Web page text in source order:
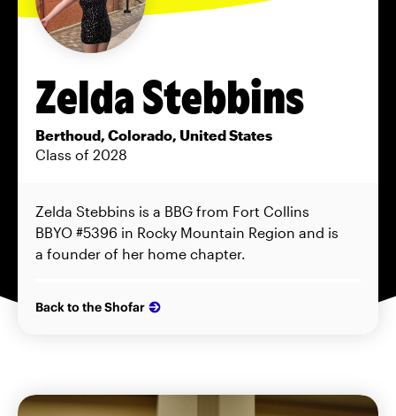
Zelda Stebbins
Berthoud, Colorado, United States
Class of 2028
Zelda Stebbins is a BBG from Fort Collins
BBYO #5396 in Rocky Mountain Region and is
a founder of her home chapter.
Back to the Shofar